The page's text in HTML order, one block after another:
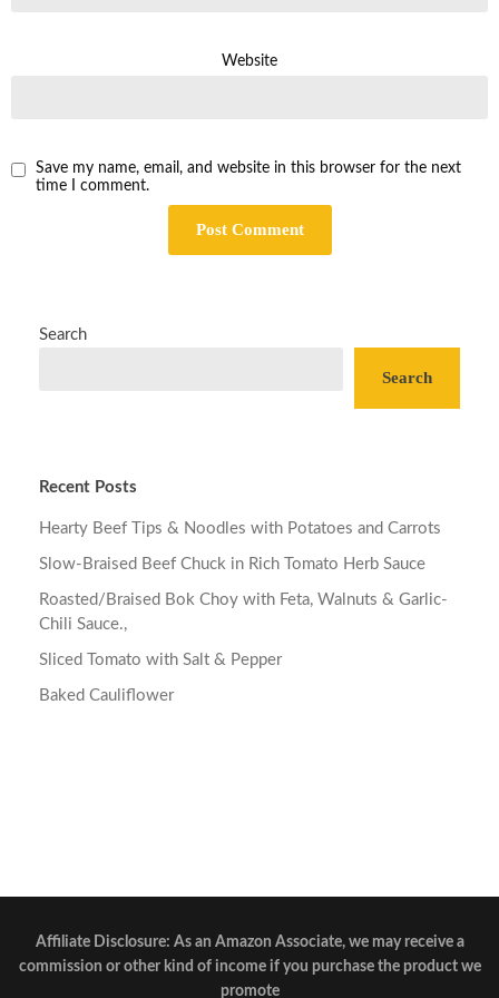
Website
Save my name, email, and website in this browser for the next
time I comment.
Search
Search
Recent Posts
Hearty Beef Tips & Noodles with Potatoes and Carrots
Slow-Braised Beef Chuck in Rich Tomato Herb Sauce
Roasted/Braised Bok Choy with Feta, Walnuts & Garlic-
Chili Sauce.,
Sliced Tomato with Salt & Pepper
Baked Cauliflower
Affiliate Disclosure: As an Amazon Associate, we may receive a
commission or other kind of income if you purchase the product we
promote